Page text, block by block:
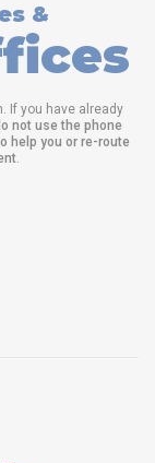
&
If you have already
not use the phone
help you or re-route
.